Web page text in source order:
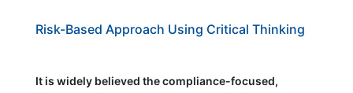
Risk-Based Approach Using Critical Thinking
It is widely believed the compliance-focused,